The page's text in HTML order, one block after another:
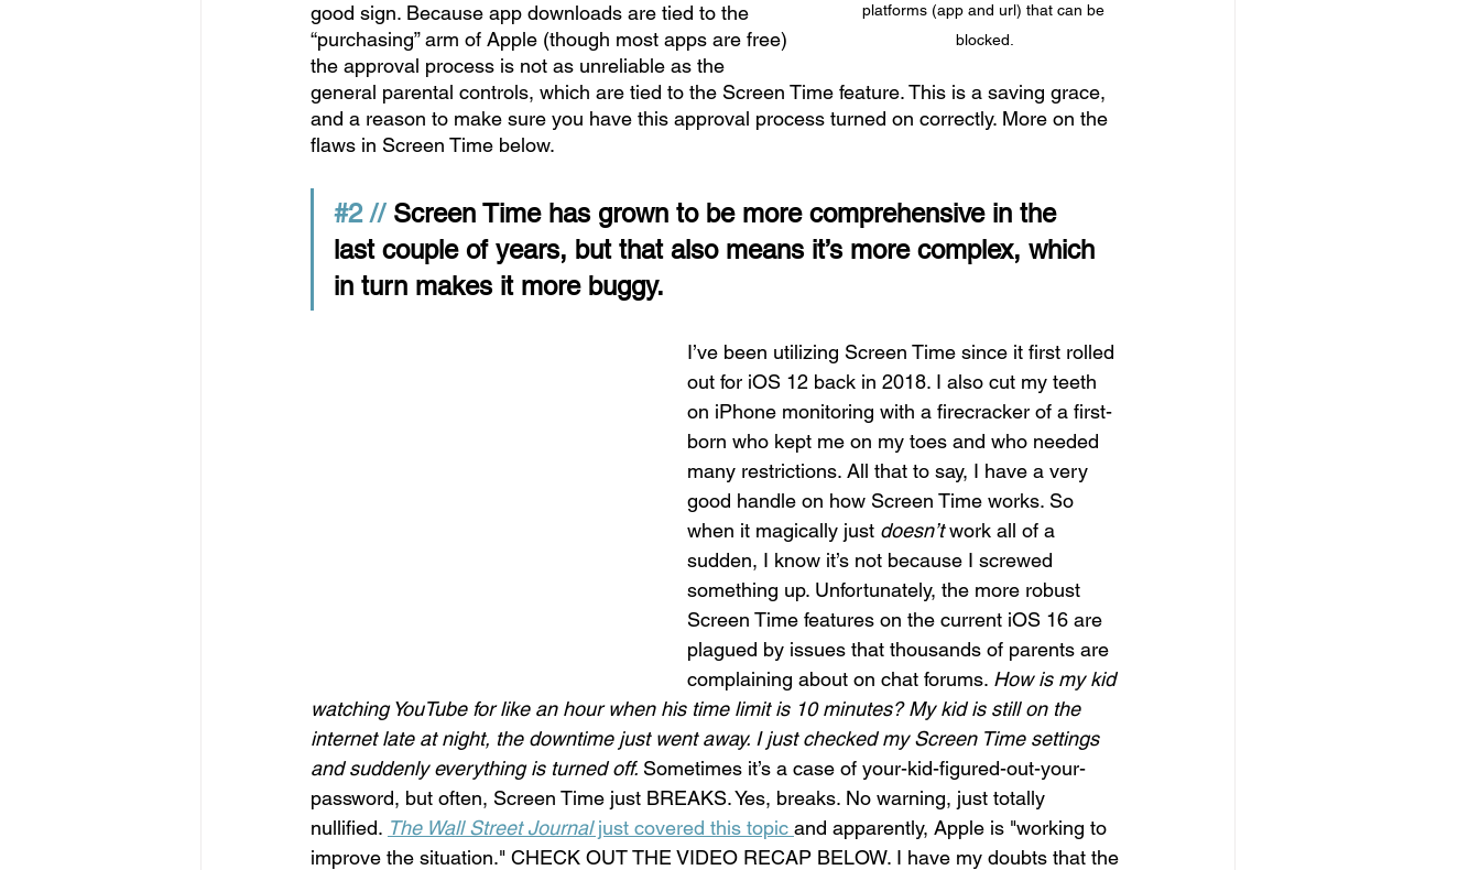
platforms (app and url) that can be
blocked.
good sign. Because app downloads are tied to the
“purchasing” arm of Apple (though most apps are free)
the approval process is not as unreliable as the
general parental controls, which are tied to the Screen Time feature. This is a saving grace,
and a reason to make sure you have this approval process turned on correctly. More on the
flaws in Screen Time below.
#2 // Screen Time has grown to be more comprehensive in the
last couple of years, but that also means it’s more complex, which
in turn makes it more buggy.
I’ve been utilizing Screen Time since it first rolled
out for iOS 12 back in 2018. I also cut my teeth
on iPhone monitoring with a firecracker of a first-
born who kept me on my toes and who needed
many restrictions. All that to say, I have a very
good handle on how Screen Time works. So
when it magically just doesn’t work all of a
sudden, I know it’s not because I screwed
something up. Unfortunately, the more robust
Screen Time features on the current iOS 16 are
plagued by issues that thousands of parents are
complaining about on chat forums. How is my kid
watching YouTube for like an hour when his time limit is 10 minutes? My kid is still on the
internet late at night, the downtime just went away. I just checked my Screen Time settings
and suddenly everything is turned off. Sometimes it’s a case of your-kid-figured-out-your-
password, but often, Screen Time just BREAKS. Yes, breaks. No warning, just totally
nullified. The Wall Street Journal just covered this topic and apparently, Apple is "working to
improve the situation." CHECK OUT THE VIDEO RECAP BELOW. I have my doubts that the